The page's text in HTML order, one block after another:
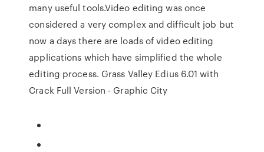
many useful tools.Video editing was once
considered a very complex and difficult job but
now a days there are loads of video editing
applications which have simplified the whole
editing process. Grass Valley Edius 6.01 with
Crack Full Version - Graphic City